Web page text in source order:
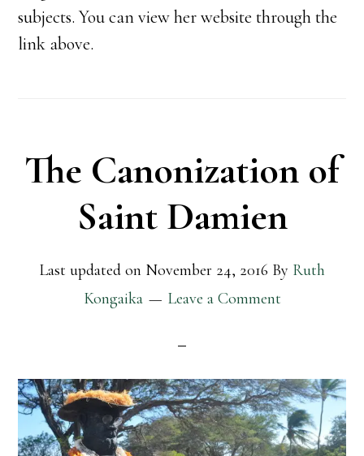
subjects. You can view her website through the
link above.
The Canonization of
Saint Damien
Last updated on November 24, 2016 By Ruth
Kongaika
Leave a Comment